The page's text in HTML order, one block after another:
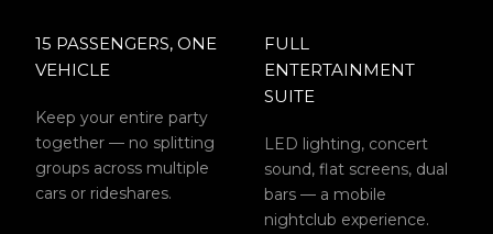
15 PASSENGERS, ONE
VEHICLE
Keep your entire party
together — no splitting
groups across multiple
cars or rideshares.
FULL
ENTERTAINMENT
SUITE
LED lighting, concert
sound, flat screens, dual
bars — a mobile
nightclub experience.